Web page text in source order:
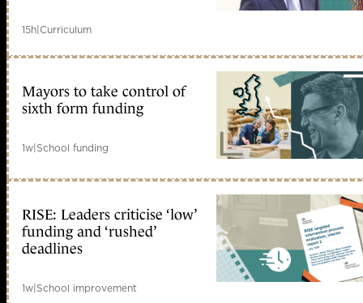
15h|Curriculum
Mayors to take control of
sixth form funding
1w|School funding
RISE: Leaders criticise ‘low’
funding and ‘rushed’
deadlines
1w|School improvement